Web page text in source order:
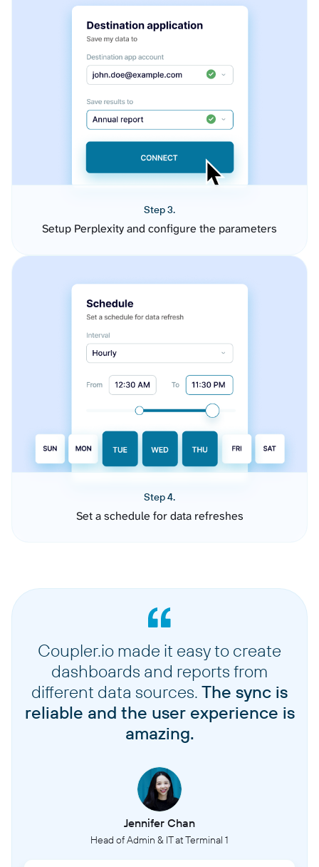
Step 3.
Setup Perplexity and configure the parameters
Step 4.
Set a schedule for data refreshes
Coupler.io made it easy to create
dashboards and reports from
different data sources. The sync is
reliable and the user experience is
amazing.
Jennifer Chan
Head of Admin & IT at Terminal 1